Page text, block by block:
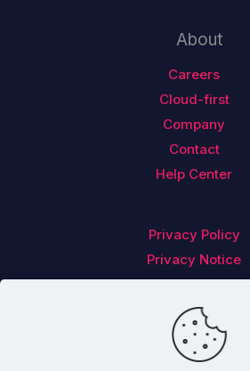
About
Careers
Cloud-first
Company
Contact
Help Center
Privacy Policy
Privacy Notice
Follow us on